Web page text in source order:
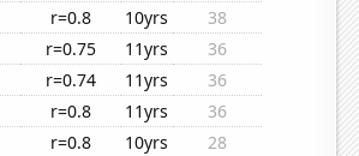
r=0.8 10yrs
38
r=0.75 11yrs
36
r=0.74 11yrs
36
r=0.8 11yrs
36
r=0.8 10yrs
28